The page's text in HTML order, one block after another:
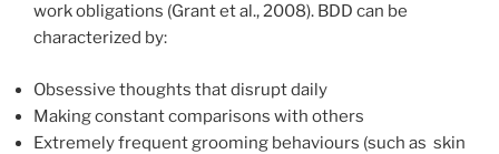
work obligations (Grant et al., 2008). BDD can be
characterized by:
Obsessive thoughts that disrupt daily
Making constant comparisons with others
Extremely frequent grooming behaviours (such as skin